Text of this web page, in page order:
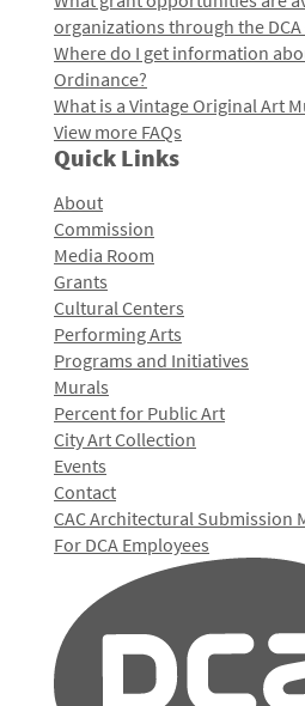
organizations through the
Where do I get information
Ordinance?
What is a Vintage Original Art
View more FAQs
Quick Links
About
Commission
Media Room
Grants
Cultural Centers
Performing Arts
Programs and Initiatives
Murals
Percent for Public Art
City Art Collection
Events
Contact
CAC Architectural Submission
For DCA Employees